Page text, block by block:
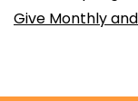
Give Monthly